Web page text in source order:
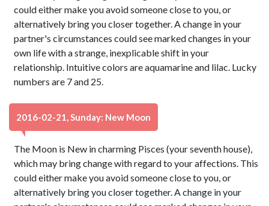
could either make you avoid someone close to you, or
alternatively bring you closer together. A change in your
partner's circumstances could see marked changes in your
own life with a strange, inexplicable shift in your
relationship. Intuitive colors are aquamarine and lilac. Lucky
numbers are 7 and 25.
2016-02-21, Sunday: New Moon
The Moon is New in charming Pisces (your seventh house),
which may bring change with regard to your affections. This
could either make you avoid someone close to you, or
alternatively bring you closer together. A change in your